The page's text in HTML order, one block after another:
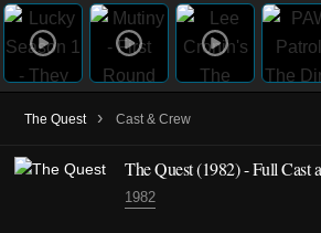
The Quest › Cast & Crew
The Quest(1982)- Full Cast
1982